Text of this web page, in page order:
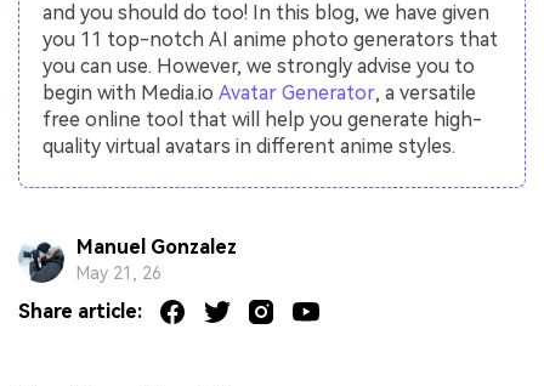
and you should do too! In this blog, we have given
you 11 top-notch AI anime photo generators that
you can use. However, we strongly advise you to
begin with Media.ioAvatar Generator, a versatile
free online tool that will help you generate high-
quality virtual avatars in different anime styles.
Manuel Gonzalez
May 21, 26
Share article: